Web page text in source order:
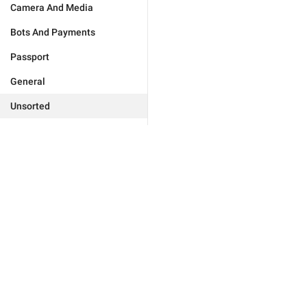
Camera And Media
Bots And Payments
Passport
General
Unsorted